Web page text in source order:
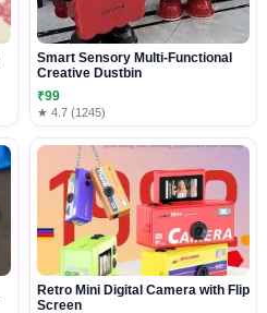
Smart Sensory Multi-Functional
Creative Dustbin
₹99
★ 4.7 (1245)
Retro Mini Digital Camera with Flip
Screen